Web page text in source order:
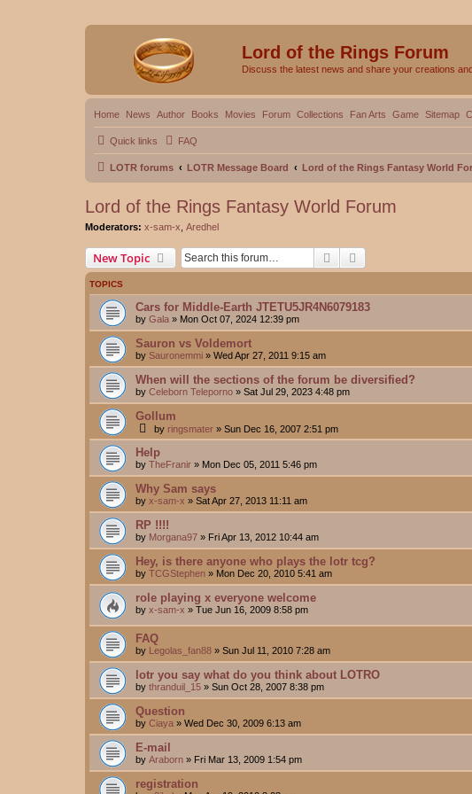
Lord of the Rings Forum
Discuss the latest news and share your creations
Home News Author Books Movies Forum Collections Fan Arts Game Sitemap
Quick links FAQ
LOTR forums LOTR Message Board Lord of the Rings Fantasy World
Lord of the Rings Fantasy World Forum
Moderators: x-sam-x Aredhel
New Topic Search
TOPICS
Cars for Middle-Earth JTETU5JR4N6079183
by Gala » Mon Oct 07, 2024 12:39 pm
Sauron vs Voldemort
by Sauronemmi » Wed Apr 27, 2011 9:15 am
When will the sections of the forum be diversified?
by Celeborn Teleporno » Sat Jul 29, 2023 4:48 pm
Gollum
by ringsmater » Sun Dec 16, 2007 2:51 pm
Help
by TheFranir » Mon Dec 05, 2011 5:46 pm
Why Sam says
by x-sam-x » Sat Apr 27, 2013 11:11 am
RP !!!!
by Morgana97 » Fri Apr 13, 2012 10:44 am
Hey, is there anyone who plays the lotr tcg?
by TCGStephen » Mon Dec 20, 2010 5:41 am
role playing x everyone welcome
by x-sam-x » Tue Jun 16, 2009 8:58 pm
FAQ
by Legolas_fan88 » Sun Jul 11, 2010 7:28 am
lotr you say what do you think about LOTRO
by thranduil_15 » Sun Oct 28, 2007 8:38 pm
Question
by Ciaya » Wed Dec 30, 2009 6:13 am
E-mail
by Araborn » Fri Mar 13, 2009 1:54 pm
registration